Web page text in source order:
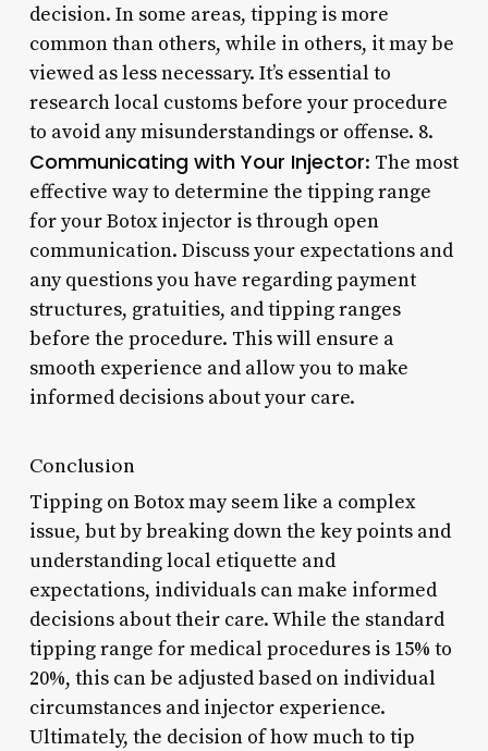
decision. In some areas, tipping is more
common than others, while in others, it may be
viewed as less necessary. It’s essential to
research local customs before your procedure
to avoid any misunderstandings or offense. 8.
Communicating with Your Injector: The most
effective way to determine the tipping range
for your Botox injector is through open
communication. Discuss your expectations and
any questions you have regarding payment
structures, gratuities, and tipping ranges
before the procedure. This will ensure a
smooth experience and allow you to make
informed decisions about your care.
Conclusion
Tipping on Botox may seem like a complex
issue, but by breaking down the key points and
understanding local etiquette and
expectations, individuals can make informed
decisions about their care. While the standard
tipping range for medical procedures is 15% to
20%, this can be adjusted based on individual
circumstances and injector experience.
Ultimately, the decision of how much to tip